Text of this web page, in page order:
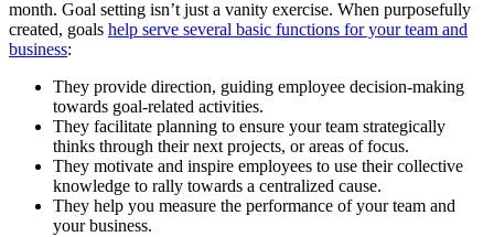
month. Goal setting isn’t just a vanity exercise. When purposefully
created, goals help serve several basic functions for your team and
business:
They provide direction, guiding employee decision-making
towards goal-related activities.
They facilitate planning to ensure your team strategically
thinks through their next projects, or areas of focus.
They motivate and inspire employees to use their collective
knowledge to rally towards a centralized cause.
They help you measure the performance of your team and
your business.